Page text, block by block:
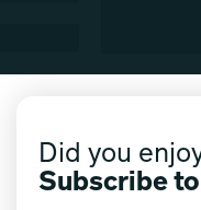
Did you
Subscribe